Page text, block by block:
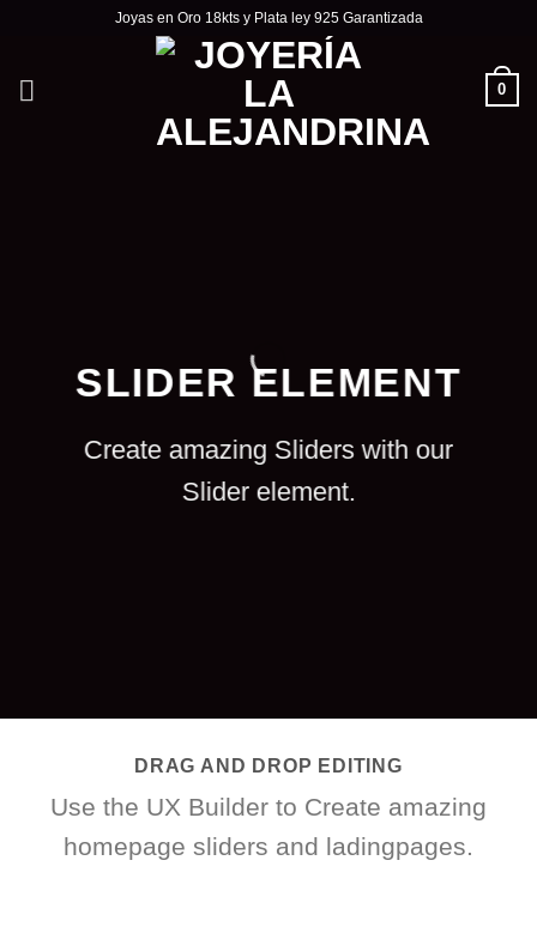
Joyas en Oro 18kts y Plata ley 925 Garantizada
0
SLIDER ELEMENT
Create amazing Sliders with our
Slider element.
DRAG AND DROP EDITING
Use the UX Builder to Create amazing
homepage sliders and ladingpages.